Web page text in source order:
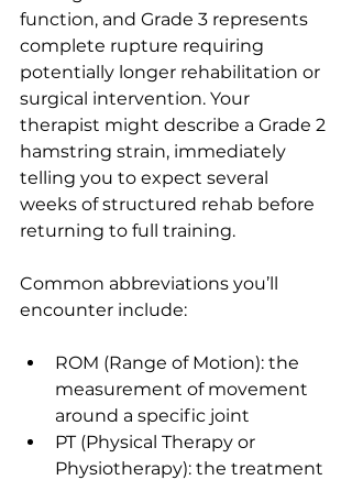
function, and Grade 3 represents
complete rupture requiring
potentially longer rehabilitation or
surgical intervention. Your
therapist might describe a Grade 2
hamstring strain, immediately
telling you to expect several
weeks of structured rehab before
returning to full training.
Common abbreviations you’ll
encounter include:
ROM (Range of Motion): the
measurement of movement
around a specific joint
PT (Physical Therapy or
Physiotherapy): the treatment